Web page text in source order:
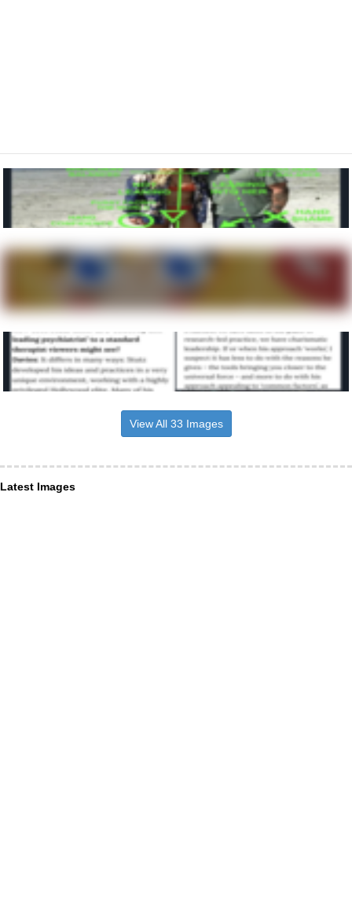
View All 33 Images
Latest Images